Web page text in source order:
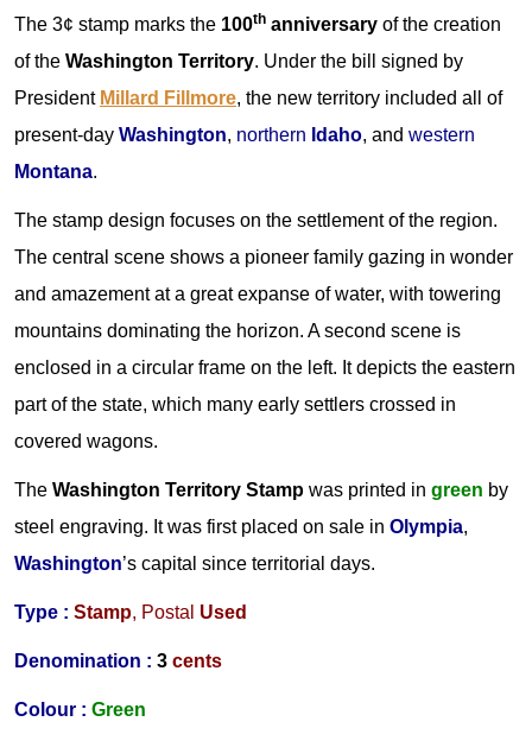
The 3¢ stamp marks the 100th anniversary of the creation
of the Washington Territory. Under the bill signed by
President Millard Fillmore, the new territory included all of
present-day Washington, northern Idaho, and western
Montana.
The stamp design focuses on the settlement of the region.
The central scene shows a pioneer family gazing in wonder
and amazement at a great expanse of water, with towering
mountains dominating the horizon. A second scene is
enclosed in a circular frame on the left. It depicts the eastern
part of the state, which many early settlers crossed in
covered wagons.
The Washington Territory Stamp was printed in green by
steel engraving. It was first placed on sale in Olympia,
Washington’s capital since territorial days.
Type : Stamp, Postal Used
Denomination : 3 cents
Colour : Green